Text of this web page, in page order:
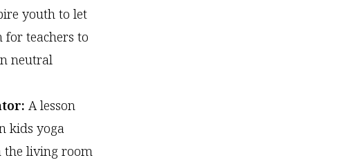
youth to let
teachers to
neutral
A lesson
kids yoga
the living room